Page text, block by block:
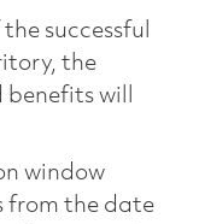
successful
the
will
window
from the date